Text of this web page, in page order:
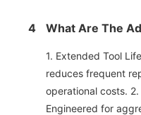
4 What Are The
1. Extended Tool
reduces frequent
operational costs.
Engineered for